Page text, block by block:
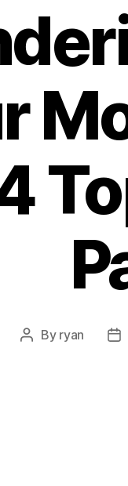
Post
By ryan